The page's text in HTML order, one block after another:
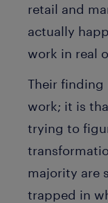
retail and
actually
work in real
Their finding
work; it is
trying to
majority are
trapped in